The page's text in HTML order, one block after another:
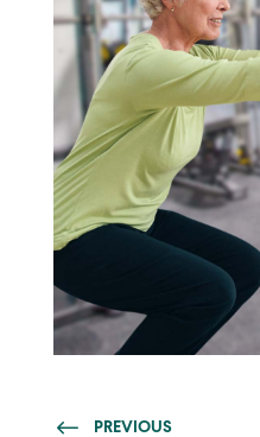
PREVIOUS